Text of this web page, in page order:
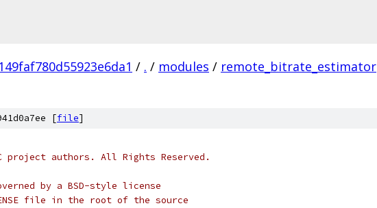
/ . / modules / remote_bitrate_estimator
[file]
project authors. All Rights Reserved.
by a BSD-style license
file in the root of the source